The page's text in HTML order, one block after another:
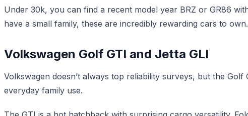
Under 30k, you can find a recent model year BRZ or GR86
have a small family, these are incredibly rewarding cars to own.
Volkswagen Golf GTI and Jetta GLI
Volkswagen doesn’t always top reliability surveys, but the
everyday family use.